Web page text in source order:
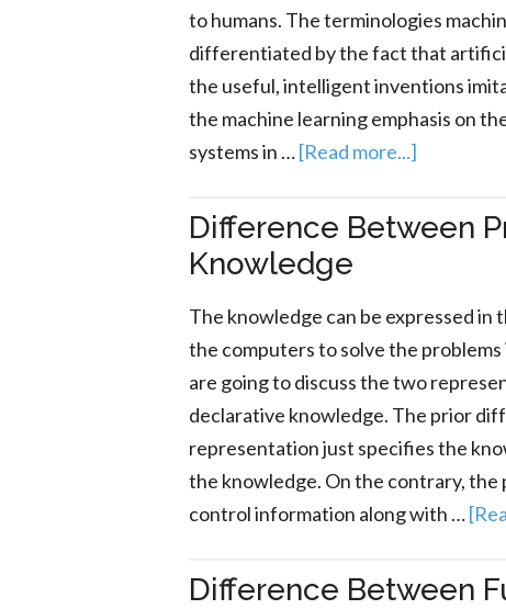
to humans. The terminologies
differentiated by the fact that
the useful, intelligent inventions
the machine learning emphasis on
systems in …[Read more...]
Difference Between
Knowledge
The knowledge can be expressed
the computers to solve the
are going to discuss the two
declarative knowledge. The prior
representation just specifies the
the knowledge. On the contrary,
control information along with …
Difference Between